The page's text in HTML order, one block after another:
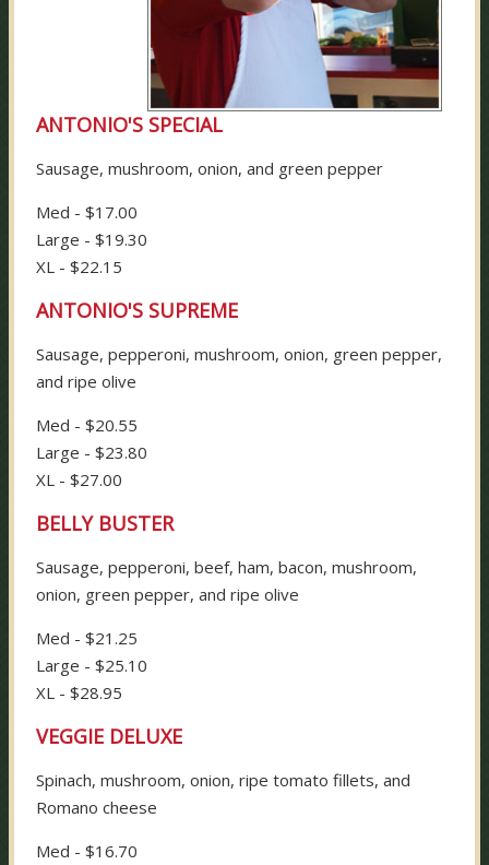
ANTONIO'S SPECIAL
Sausage, mushroom, onion, and green pepper
Med - $17.00
Large - $19.30
XL - $22.15
ANTONIO'S SUPREME
Sausage, pepperoni, mushroom, onion, green pepper,
and ripe olive
Med - $20.55
Large - $23.80
XL - $27.00
BELLY BUSTER
Sausage, pepperoni, beef, ham, bacon, mushroom,
onion, green pepper, and ripe olive
Med - $21.25
Large - $25.10
XL - $28.95
VEGGIE DELUXE
Spinach, mushroom, onion, ripe tomato fillets, and
Romano cheese
Med - $16.70